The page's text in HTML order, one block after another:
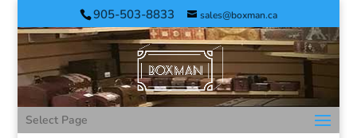
905-503-8833 sales@boxman.ca
Select Page